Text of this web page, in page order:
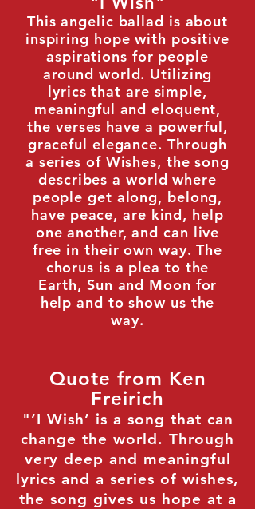
This angelic ballad is about
inspiring hope with positive
aspirations for people
around world. Utilizing
lyrics that are simple,
meaningful and eloquent,
the verses have a powerful,
graceful elegance. Through
a series of Wishes, the song
describes a world where
people get along, belong,
have peace, are kind, help
one another, and can live
free in their own way. The
chorus is a plea to the
Earth, Sun and Moon for
help and to show us the
way.
Quote from Ken
Freirich
"’I Wish’ is a song that can
change the world. Through
very deep and meaningful
lyrics and a series of wishes,
the song gives us hope at a